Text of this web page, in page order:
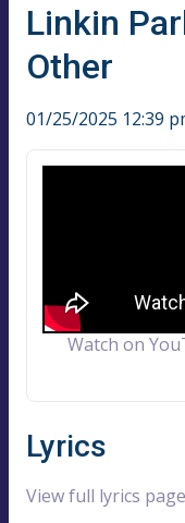
Linkin
Other
01/25/2025 12:39
Watch on
Lyrics
View full lyrics page